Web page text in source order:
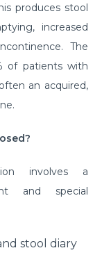
produces stool
increased
The
of patients with
an acquired,
involves a
and special
stool diary